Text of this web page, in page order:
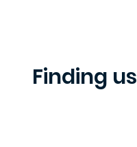
Finding us